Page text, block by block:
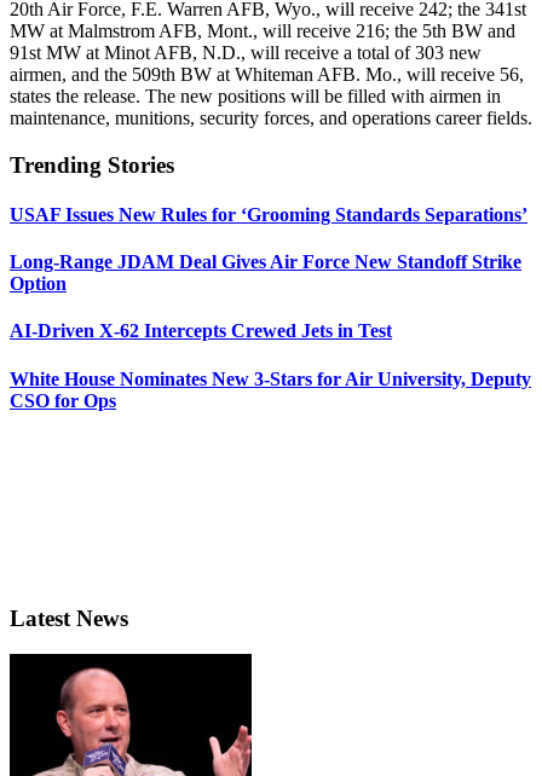
20th Air Force, F.E. Warren AFB, Wyo., will receive 242; the 341st
MW at Malmstrom AFB, Mont., will receive 216; the 5th BW and
91st MW at Minot AFB, N.D., will receive a total of 303 new
airmen, and the 509th BW at Whiteman AFB. Mo., will receive 56,
states the release. The new positions will be filled with airmen in
maintenance, munitions, security forces, and operations career fields.
Trending Stories
USAF Issues New Rules for ‘Grooming Standards Separations’
Long-Range JDAM Deal Gives Air Force New Standoff Strike
Option
AI-Driven X-62 Intercepts Crewed Jets in Test
White House Nominates New 3-Stars for Air University, Deputy
CSO for Ops
Latest News